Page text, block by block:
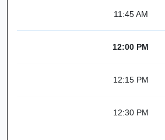
11:45 AM
12:00 PM
12:15 PM
12:30 PM